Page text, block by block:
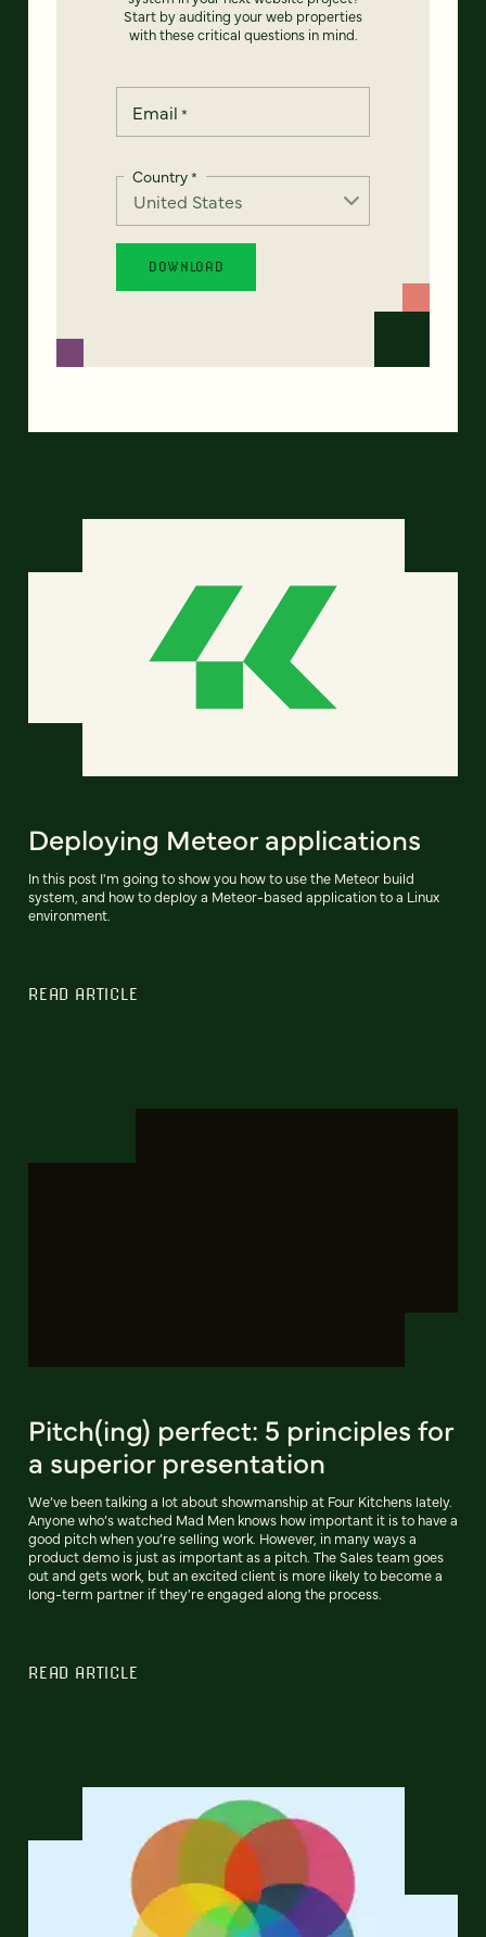
Start by auditing your web properties
with these critical questions in mind.
Email *
Country*
Deploying Meteor applications
In this post I'm going to show you how to use the Meteor build
system, and how to deploy a Meteor-based application to a Linux
environment.
READ ARTICLE
Pitch(ing) perfect: 5 principles for
a superior presentation
We’ve been talking a lot about showmanship at Four Kitchens lately.
Anyone who’s watched Mad Men knows how important it is to have a
good pitch when you’re selling work. However, in many ways a
product demo is just as important as a pitch. The Sales team goes
out and gets work, but an excited client is more likely to become a
long-term partner if they're engaged along the process.
READ ARTICLE